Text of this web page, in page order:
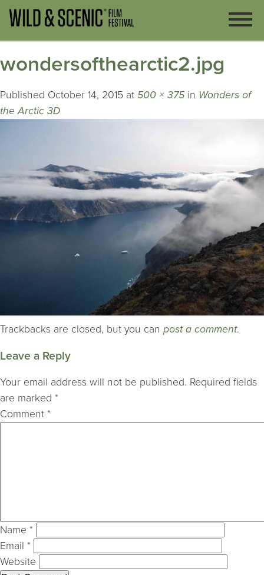
wondersofthearctic2.jpg
Published October 14, 2015 at 500 × 375in Wonders of
the Arctic 3D
Trackbacks are closed, but you can post a comment.
Leave a Reply
Your email address will not be published. Required fields
are marked *
Comment *
Name *
Email *
Website